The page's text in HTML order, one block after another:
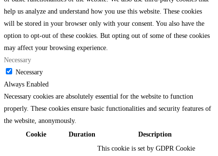
help us analyze and understand how you use this website. These cookies
will be stored in your browser only with your consent. You also have the
option to opt-out of these cookies. But opting out of some of these cookies
may affect your browsing experience.
Necessary
Necessary
Always Enabled
Necessary cookies are absolutely essential for the website to function
properly. These cookies ensure basic functionalities and security features of
the website, anonymously.
Cookie
Duration Description
This cookie is set by GDPR Cookie